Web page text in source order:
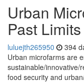
Urban
Past Limits
luluejth265950 394
Urban microfarms are
sustainable/innovative/
food security and